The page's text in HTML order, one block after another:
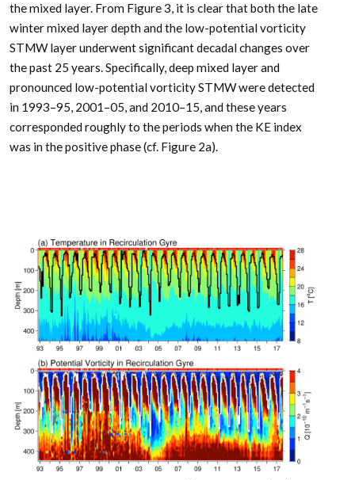
the mixed layer. From Figure 3, it is clear that both the late
winter mixed layer depth and the low-potential vorticity
STMW layer underwent significant decadal changes over
the past 25 years. Specifically, deep mixed layer and
pronounced low-potential vorticity STMW were detected
in 1993–95, 2001–05, and 2010–15, and these years
corresponded roughly to the periods when the KE index
was in the positive phase (cf. Figure 2a).